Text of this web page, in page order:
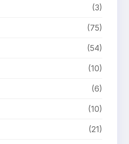
(3)
(75)
(54)
(10)
(6)
(10)
(21)